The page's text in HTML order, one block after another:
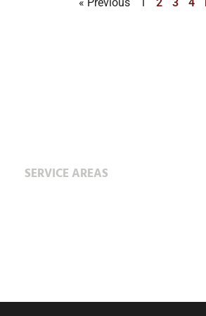
« Previous 1 2 3 4
SERVICE AREAS